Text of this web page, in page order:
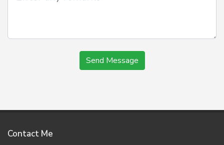
Send Message
Contact Me